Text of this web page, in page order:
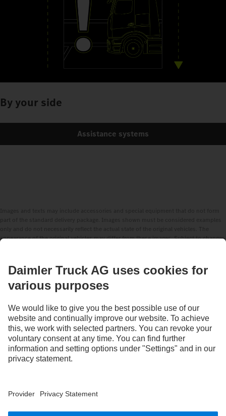
By your side
Assistance systems
appearance of the original vehicles may differ from these images. Subject to changes
As an internationally operating company, equal opportunities, diversity, openness
and respect are among the core beliefs of Daimler Truck AG. We show this in the way
as a matter of course.
Use our digital channels to discover Mercedes‑Benz Trucks.